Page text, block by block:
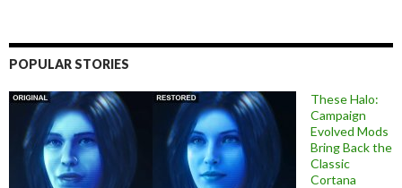
POPULAR STORIES
These Halo:
Campaign
Evolved Mods
Bring Back the
Classic
Cortana